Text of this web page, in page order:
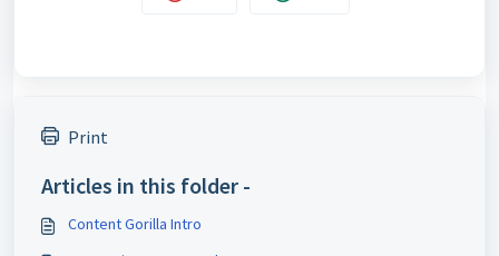
Print
Articles in this folder -
Content Gorilla Intro